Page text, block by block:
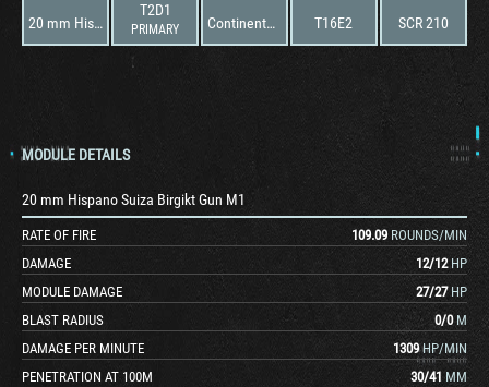
20 mm Hispano Suiza Birgikt Gun M1
T2D1
PRIMARY Continental R-670-5 T16E2 SCR 210
MODULE DETAILS
20 mm Hispano Suiza Birgikt Gun M1
RATE OF FIRE 109.09 ROUNDS/MIN
DAMAGE
12/12 HP
MODULE DAMAGE
27/27 HP
BLAST RADIUS
0/0 M
DAMAGE PER MINUTE
1309 HP/MIN
PENETRATION AT 100M
30/41 MM